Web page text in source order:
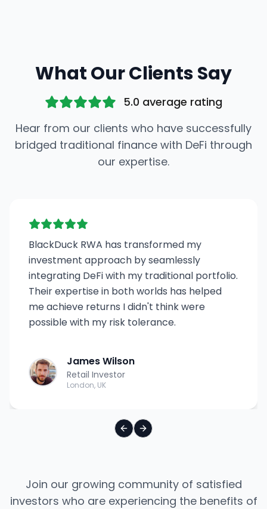
What Our Clients Say
5.0 average rating
Hear from our clients who have successfully
bridged traditional finance with DeFi through
our expertise.
BlackDuck RWA has transformed my
investment approach by seamlessly
integrating DeFi with my traditional portfolio.
Their expertise in both worlds has helped
me achieve returns I didn't think were
possible with my risk tolerance.
James Wilson
Retail Investor
London, UK
Previous slide
Next slide
Join our growing community of satisfied
investors who are experiencing the benefits of